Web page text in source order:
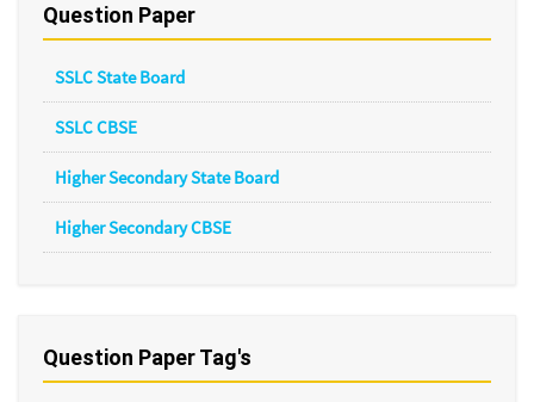
Question Paper
SSLC State Board
SSLC CBSE
Higher Secondary State Board
Higher Secondary CBSE
Question Paper Tag's